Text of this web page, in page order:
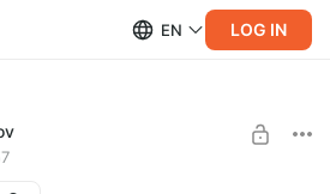
EN LOG IN